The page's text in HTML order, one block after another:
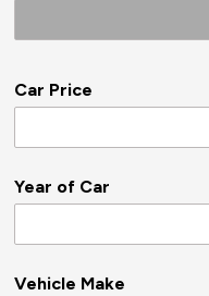
Car Price
Year of Car
Vehicle Make